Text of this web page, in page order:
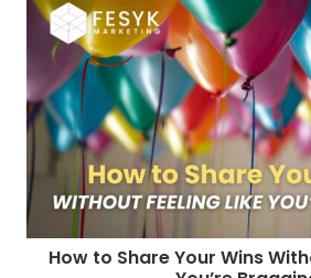
How to Share Your Wins